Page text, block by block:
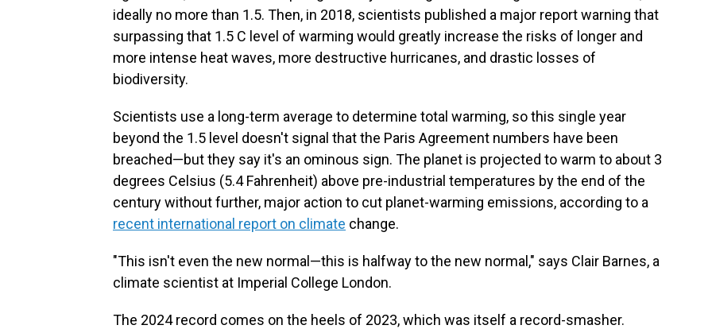
ideally no more than 1.5. Then, in 2018, scientists published a major report warning that
surpassing that 1.5 C level of warming would greatly increase the risks of longer and
more intense heat waves, more destructive hurricanes, and drastic losses of
biodiversity.
Scientists use a long-term average to determine total warming, so this single year
beyond the 1.5 level doesn't signal that the Paris Agreement numbers have been
breached—but they say it's an ominous sign. The planet is projected to warm to about 3
degrees Celsius (5.4 Fahrenheit) above pre-industrial temperatures by the end of the
century without further, major action to cut planet-warming emissions, according to a
recent international report on climate change.
"This isn't even the new normal—this is halfway to the new normal," says Clair Barnes, a
climate scientist at Imperial College London.
The 2024 record comes on the heels of 2023, which was itself a record-smasher.